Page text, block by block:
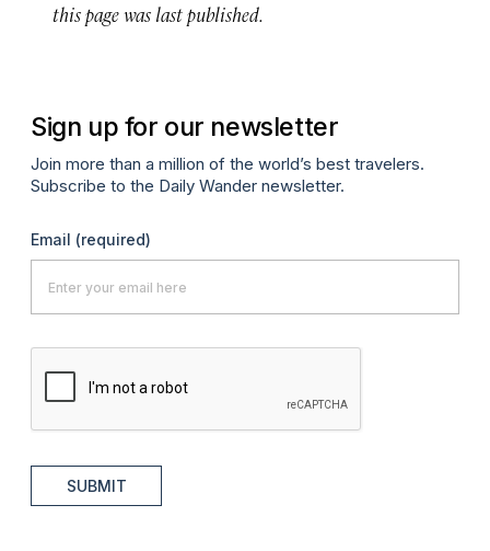
this page was last published.
Sign up for our newsletter
Join more than a million of the world’s best travelers.
Subscribe to the Daily Wander newsletter.
Email (required)
SUBMIT